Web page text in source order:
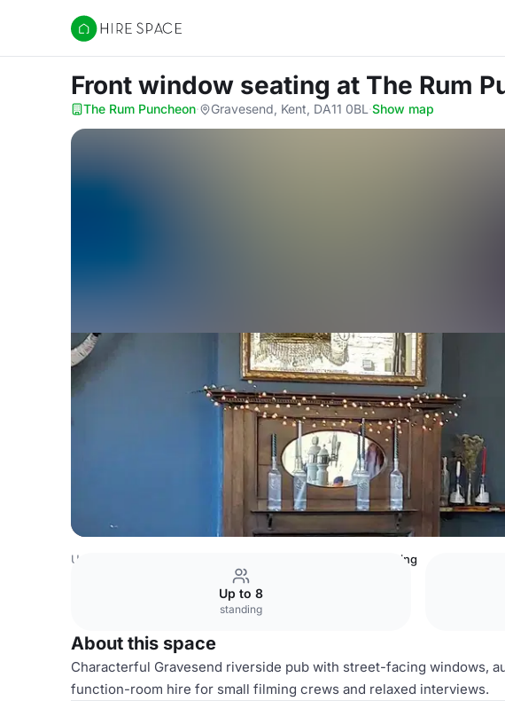
Hire Space
Front window seating at The Rum
The Rum Puncheon· Gravesend, Kent, DA11 0BL ·Show map
United Kingdom Venues Front window seating
Up to 8
standing
About this space
Characterful Gravesend riverside pub with street-facing windows,
function-room hire for small filming crews and relaxed interviews.